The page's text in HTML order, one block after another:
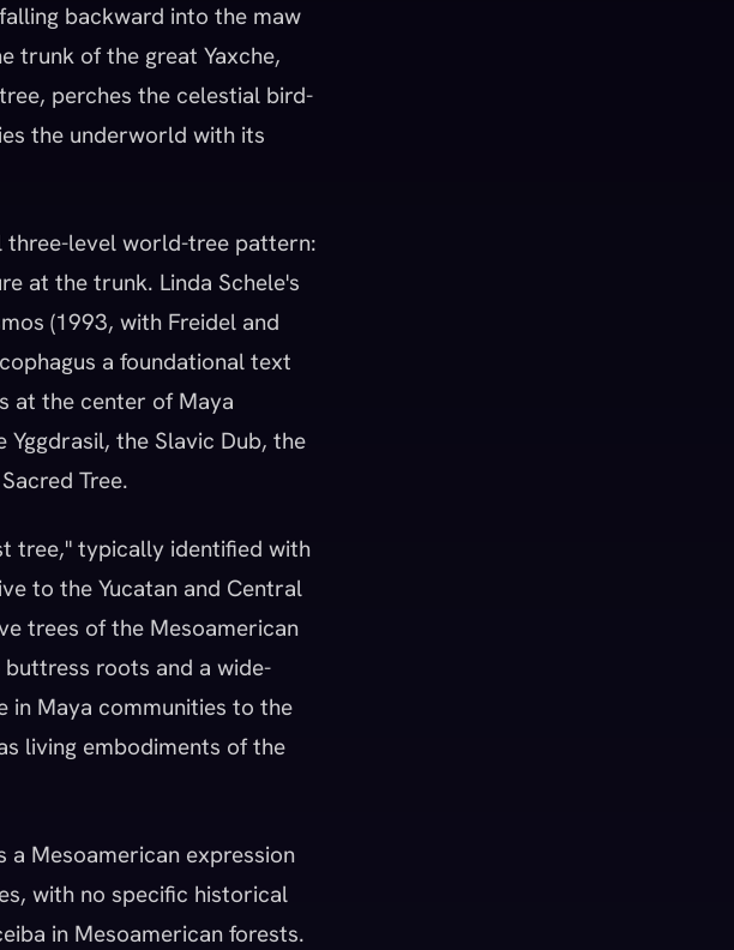
backward into the maw
trunk of the great Yaxche,
perches the celestial bird-
the underworld with its
three-level world-tree pattern:
at the trunk. Linda Schele's
(1993, with Freidel and
a foundational text
at the center of Maya
the Slavic Dub, the
Tree.
tree," typically identified with
to the Yucatan and Central
trees of the Mesoamerican
roots and a wide-
in Maya communities to the
living embodiments of the
a Mesoamerican expression
with no specific historical
in Mesoamerican forests.